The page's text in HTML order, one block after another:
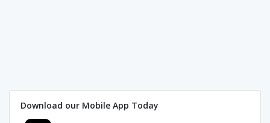
Download our Mobile App Today